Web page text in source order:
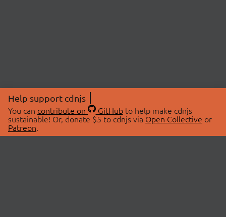
Help support cdnjs
You can contribute on GitHubto help make cdnjs
sustainable! Or, donate $5 to cdnjs via Open Collective or
Patreon.